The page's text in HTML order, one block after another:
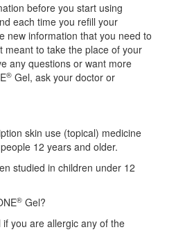
before you start using
each time you refill your
new information that you need to
meant to take the place of your
any questions or want more
® Gel, ask your doctor or
skin use (topical) medicine
12 years and older.
studied in children under 12
® Gel?
if you are allergic any of the